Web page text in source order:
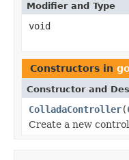
Modifier and Type
void
Constructors in
Constructor and
ColladaController(
Create a new